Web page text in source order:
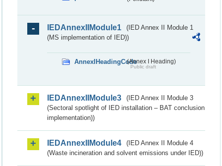
IEDAnnexIIModule1
(IED Annex II Module 1
(MS implementation of IED))
AnnexIHeadingCode(Annex I Heading)
Public draft
IEDAnnexIIModule3
(IED Annex II Module 3
(Sectoral spotlight of IED installation – BAT conclusion
implementation))
IEDAnnexIIModule4
(IED Annex II Module 4
(Waste incineration and solvent emissions under IED))